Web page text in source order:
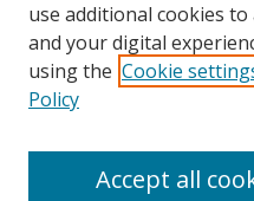
use additional cookies
and your digital
using the Cookie
Policy
Accept all